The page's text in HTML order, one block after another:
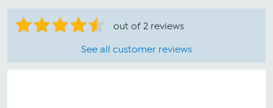
out of 2 reviews
See all customer reviews